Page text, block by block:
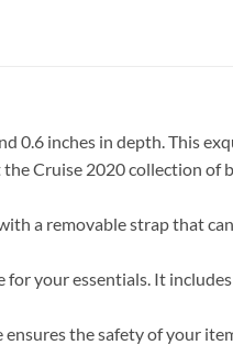
0.6 inches in depth. This
Cruise 2020 collection of
a removable strap that
your essentials. It
the safety of your